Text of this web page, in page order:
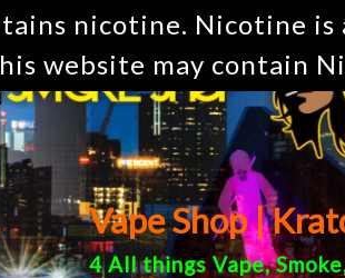
nicotine. Nicotine is
website may contain
Vape Shop |
4 All thingsVape,Smoke